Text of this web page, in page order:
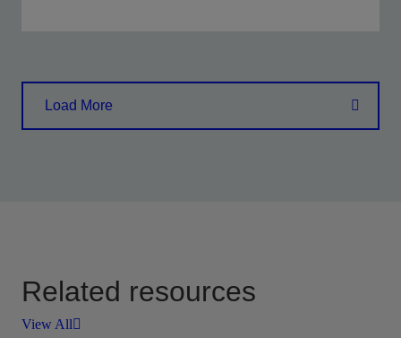
sample and data security.
Load More
Related resources
View All